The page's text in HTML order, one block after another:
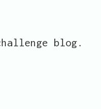
blog.